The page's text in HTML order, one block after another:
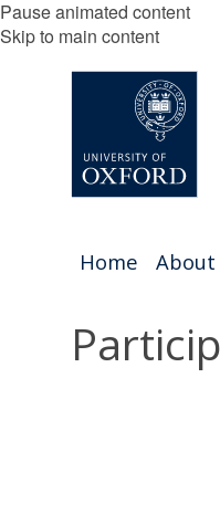
Pause animated content
Skip to main content
Home About